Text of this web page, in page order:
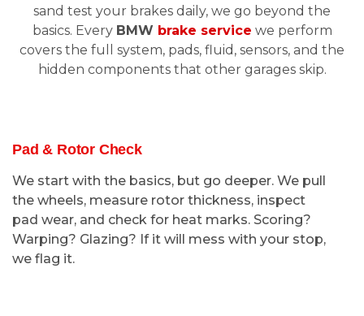
sand test your brakes daily, we go beyond the
basics. Every BMW brake service we perform
covers the full system, pads, fluid, sensors, and the
hidden components that other garages skip.
Pad & Rotor Check
We start with the basics, but go deeper. We pull
the wheels, measure rotor thickness, inspect
pad wear, and check for heat marks. Scoring?
Warping? Glazing? If it will mess with your stop,
we flag it.